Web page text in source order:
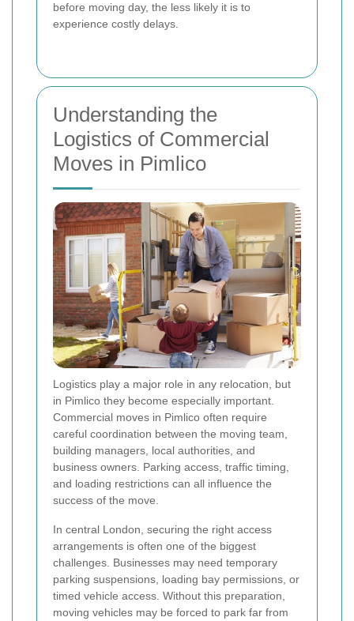
before moving day, the less likely it is to
experience costly delays.
Understanding the
Logistics of Commercial
Moves in Pimlico
Logistics play a major role in any relocation, but
in Pimlico they become especially important.
Commercial moves in Pimlico often require
careful coordination between the moving team,
building managers, local authorities, and
business owners. Parking access, traffic timing,
and loading restrictions can all influence the
success of the move.
In central London, securing the right access
arrangements is often one of the biggest
challenges. Businesses may need temporary
parking suspensions, loading bay permissions, or
timed vehicle access. Without this preparation,
moving vehicles may be forced to park far from